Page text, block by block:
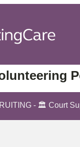
- 🏛️ Court